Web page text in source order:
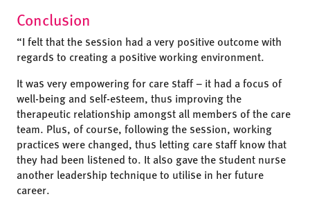
Conclusion
“I felt that the session had a very positive outcome with
regards to creating a positive working environment.
It was very empowering for care staff – it had a focus of
well-being and self-esteem, thus improving the
therapeutic relationship amongst all members of the care
team. Plus, of course, following the session, working
practices were changed, thus letting care staff know that
they had been listened to. It also gave the student nurse
another leadership technique to utilise in her future
career.